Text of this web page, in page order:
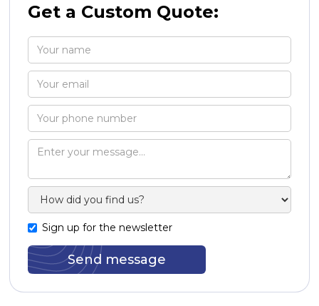
Get a Custom Quote:
Sign up for the newsletter